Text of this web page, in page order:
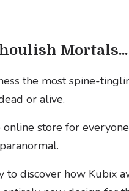
Mortals...
the most spine-
or alive.
online store for
to discover how Kubix